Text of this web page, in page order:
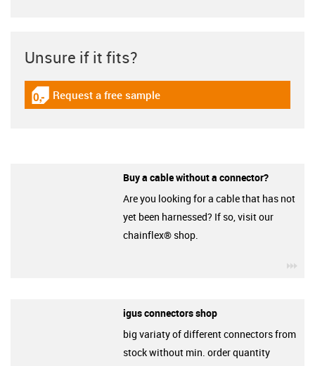
Unsure if it fits?
igus-icon-gratismuster
Request a free sample
Buy a cable without a connector?
Are you looking for a cable that has not
yet been harnessed? If so, visit our
chainflex® shop.
igus connectors shop
big variaty of different connectors from
stock without min. order quantity